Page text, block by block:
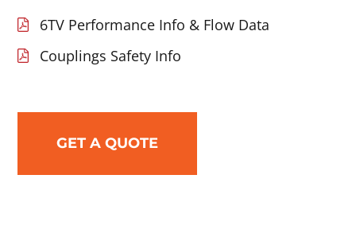
6TV Performance Info & Flow Data
Couplings Safety Info
GET A QUOTE